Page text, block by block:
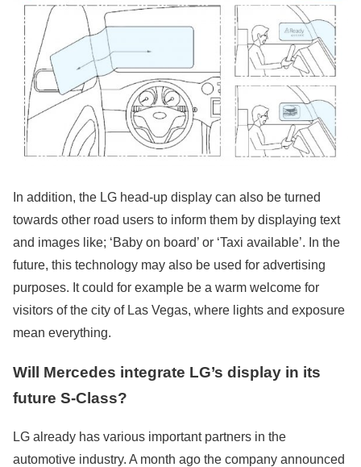
In addition, the LG head-up display can also be turned
towards other road users to inform them by displaying text
and images like; ‘Baby on board’ or ‘Taxi available’. In the
future, this technology may also be used for advertising
purposes. It could for example be a warm welcome for
visitors of the city of Las Vegas, where lights and exposure
mean everything.
Will Mercedes integrate LG’s display in its
future S-Class?
LG already has various important partners in the
automotive industry. A month ago the company announced